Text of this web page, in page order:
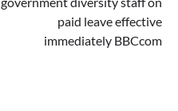
paid leave effective
immediately BBCcom